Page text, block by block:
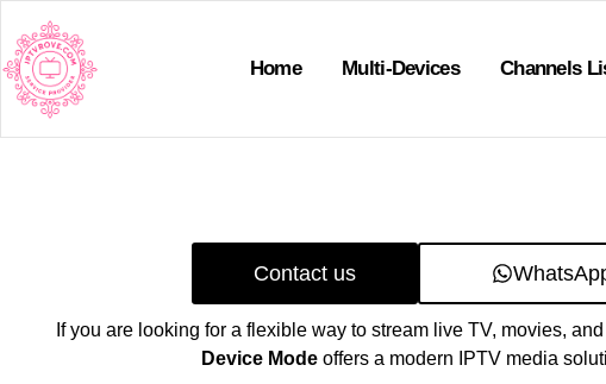
Home Multi-Devices Channels
Contact us
If you are looking for a flexible way to stream live TV, movies,
Device Mode offers a modern IPTV media